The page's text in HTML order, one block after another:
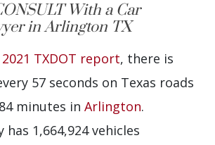
With a Car
in Arlington TX
2021 TXDOT report, there is
57 seconds on Texas roads
minutes in Arlington.
1,664,924 vehicles